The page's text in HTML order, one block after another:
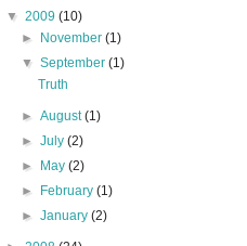
▼ 2009 (10)
►
November(1)
▼September(1)
Truth
►August(1)
►July(2)
►
May(2)
►
February(1)
►January(2)